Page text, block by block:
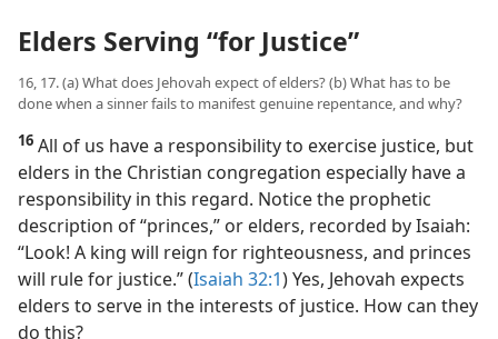
Elders Serving “for Justice”
16, 17. (a) What does Jehovah expect of elders? (b) What has to be
done when a sinner fails to manifest genuine repentance, and why?
16 All of us have a responsibility to exercise justice, but
elders in the Christian congregation especially have a
responsibility in this regard. Notice the prophetic
description of “princes,” or elders, recorded by Isaiah:
“Look! A king will reign for righteousness, and princes
will rule for justice.” (Isaiah 32:1) Yes, Jehovah expects
elders to serve in the interests of justice. How can they
do this?